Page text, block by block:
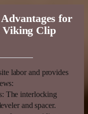
for
Viking Clip
labor and provides
The interlocking
and spacer.